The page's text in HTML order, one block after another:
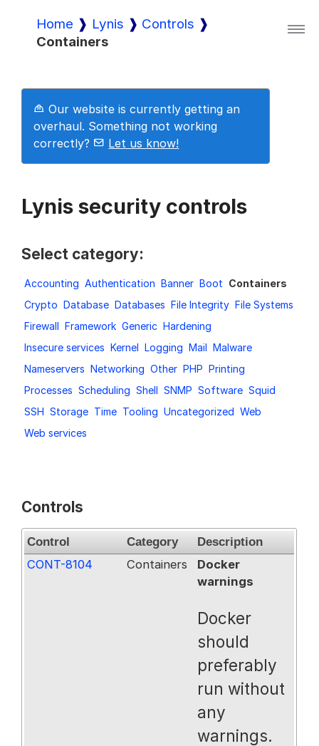
Lynis
Lynis Enterprise
Downloads
Demo
Request a Trial
Documentation
Home Lynis
Controls
Containers
Our website is currently getting an
overhaul. Something not working
correctly?
Let us know!
Lynis security controls
Select category:
Accounting Authentication Banner Boot Containers
Crypto Database Databases File Integrity File Systems
Firewall Framework Generic Hardening
Insecure services Kernel Logging Mail Malware
Nameservers Networking Other PHP Printing
Processes Scheduling Shell SNMP Software Squid
SSH Storage Time Tooling Uncategorized Web
Web services
Controls
Control Category Description
CONT-8104 Containers
Docker
warnings
Docker
should
preferably
run without
any
warnings.